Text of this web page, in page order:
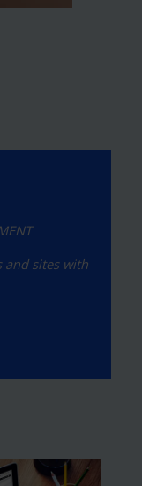
and sites with